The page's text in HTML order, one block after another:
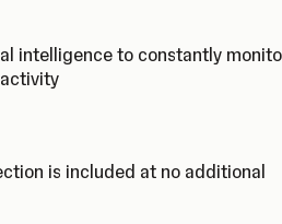
intelligence to constantly
is included at no additional